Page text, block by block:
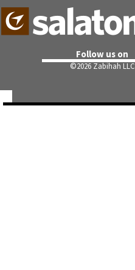
Follow us on
©2026 Zabihah LLC